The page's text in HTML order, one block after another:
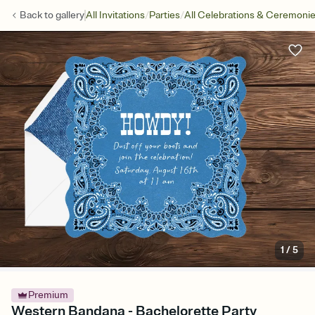
Back togalleryAll Invitations/Parties/All Celebrations &
1 /5
Premium
Western Bandana - Bachelorette Party